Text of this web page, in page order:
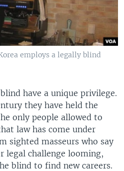
employs a legally blind
have a unique privilege.
they have held the
only people allowed to
law has come under
sighted masseurs who say
legal challenge looming,
blind to find new careers.